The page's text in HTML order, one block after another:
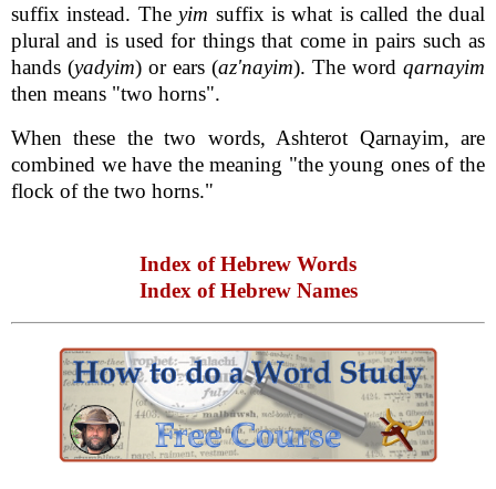
suffix instead. Theyim suffix is what is called the dual
plural and is used for things that come in pairs such as
hands (yadyim) or ears (az'nayim). The word qarnayim
then means "two horns".
When these the two words, Ashterot Qarnayim, are
combined we have the meaning "the young ones of the
flock of the two horns."
Index of Hebrew Words
Index of Hebrew Names